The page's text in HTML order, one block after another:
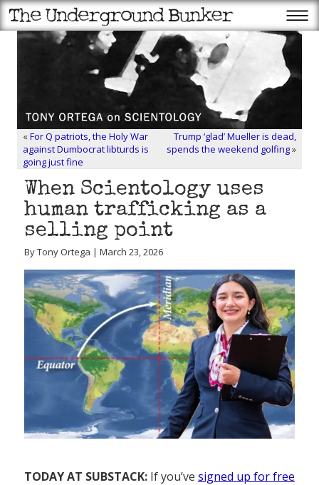
«For Q patriots, the Holy War
against Dumbocrat libturds is
going just fine
Trump ‘glad’ Mueller is dead,
spends the weekend golfing»
When Scientology uses
human trafficking as a
selling point
By Tony Ortega | March 23, 2026
TODAY AT SUBSTACK: If you’ve signed up for free